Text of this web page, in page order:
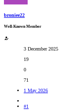
broniee22
Well-Known Member
3 December 2025
19
0
71
1 May 2026
#1